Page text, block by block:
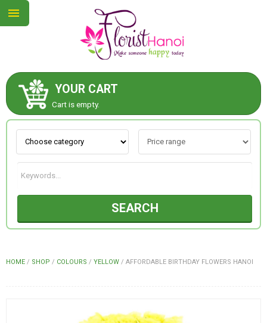
YOUR CART
Cart is empty.
SEARCH
HOME / SHOP / COLOURS / YELLOW / AFFORDABLE BIRTHDAY FLOWERS HANOI
ABOUT US
CONTACT US
NEW COLLECTION
OCCASIONS